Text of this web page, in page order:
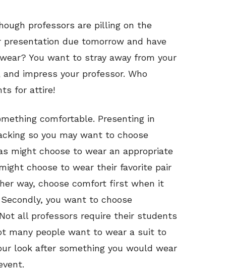
professors are pilling on the
due tomorrow and have
You want to stray away from your
impress your professor. Who
for attire!
comfortable. Presenting in
so you may want to choose
might choose to wear an appropriate
choose to wear their favorite pair
way, choose comfort first when it
you want to choose
all professors require their students
many people want to wear a suit to
look after something you would wear